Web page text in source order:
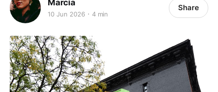
Marcia
10 Jun 2026 4 min
Share